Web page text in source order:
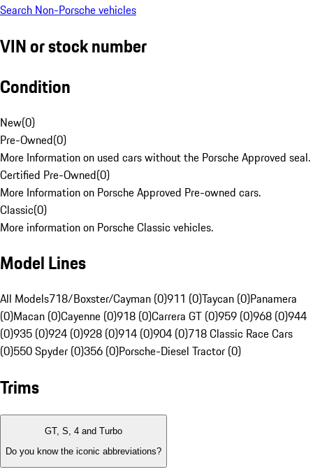
Search Non-Porsche vehicles
VIN or stock number
Condition
New(0)
Pre-Owned(0)
More Information on used cars without the Porsche Approved seal.
Certified Pre-Owned(0)
More Information on Porsche Approved Pre-owned cars.
Classic(0)
More information on Porsche Classic vehicles.
Model Lines
All Models718/Boxster/Cayman (0)911 (0)Taycan (0)Panamera
(0)Macan (0)Cayenne (0)918 (0)Carrera GT (0)959 (0)968 (0)944
(0)935 (0)924 (0)928 (0)914 (0)904 (0)718 Classic Race Cars
(0)550 Spyder (0)356 (0)Porsche-Diesel Tractor (0)
Trims
GT, S, 4 and Turbo
Do you know the iconic abbreviations?